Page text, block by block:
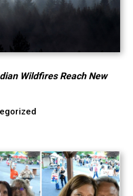
Wildfires Reach New